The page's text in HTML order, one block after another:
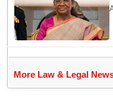
More Law & Legal